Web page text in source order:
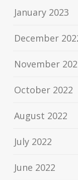
January 2023
December
November
October 2022
August 2022
July 2022
June 2022